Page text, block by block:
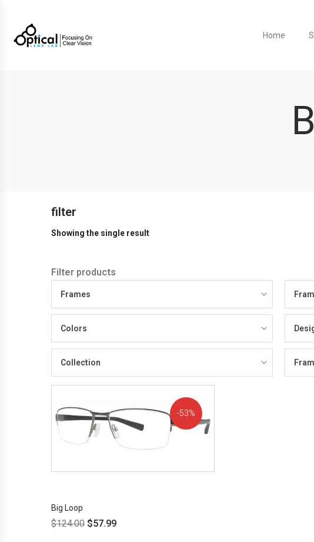
Home
filter
Showing the single result
Filter products
Frames
Colors
Collection
53%
Big Loop
$124.00 $57.99